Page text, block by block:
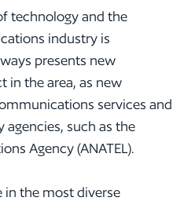
technology and the
industry is
presents new
in the area, as new
services and
agencies, such as the
Agency (ANATEL).
in the most diverse